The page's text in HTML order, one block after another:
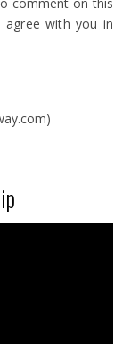
with you in